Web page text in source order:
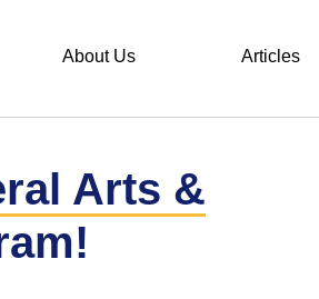
About Us Articles
Arts &